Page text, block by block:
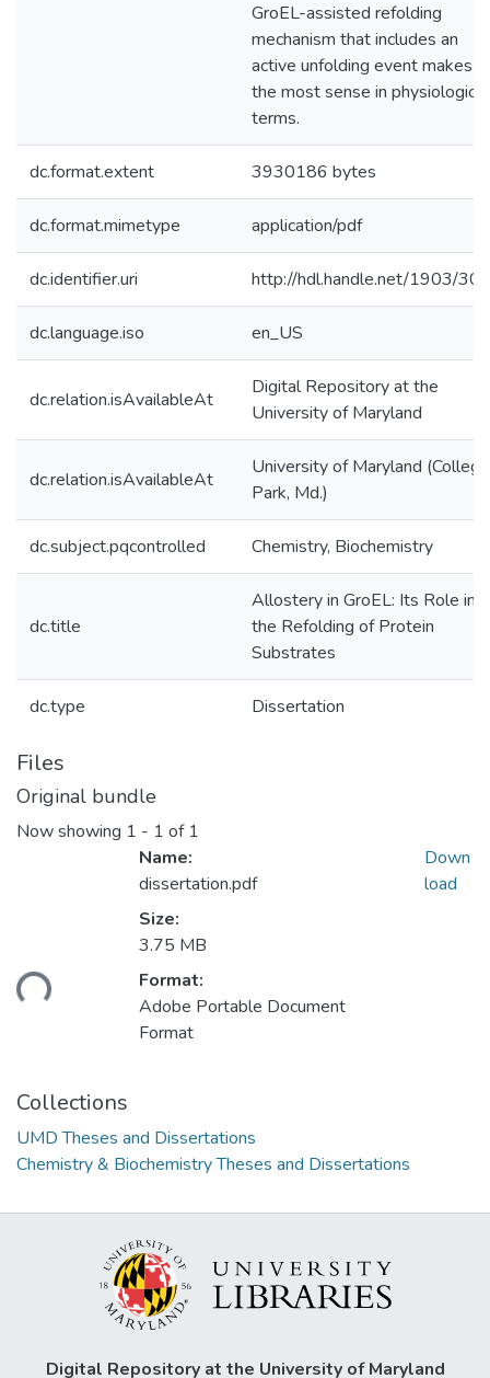
GroEL-assisted refolding
mechanism that includes an
active unfolding event makes
the most sense in physiological
terms.
dc.format.extent 3930186 bytes
dc.format.mimetype application/pdf
dc.identifier.uri http://hdl.handle.net/1903/300
dc.language.iso en_US
dc.relation.isAvailableAt
Digital Repository at the
University of Maryland
dc.relation.isAvailableAt
University of Maryland (College
Park, Md.)
dc.subject.pqcontrolled Chemistry, Biochemistry
dc.title
Allostery in GroEL: Its Role in
the Refolding of Protein
Substrates
dc.type Dissertation
Files
Original bundle
Now showing 1 - 1 of 1
Name:
dissertation.pdf
Size:
3.75 MB
Format:
Adobe Portable Document
Format
Down
load
Collections
UMD Theses and Dissertations
Chemistry & Biochemistry Theses and Dissertations
Digital Repository at the University of Maryland